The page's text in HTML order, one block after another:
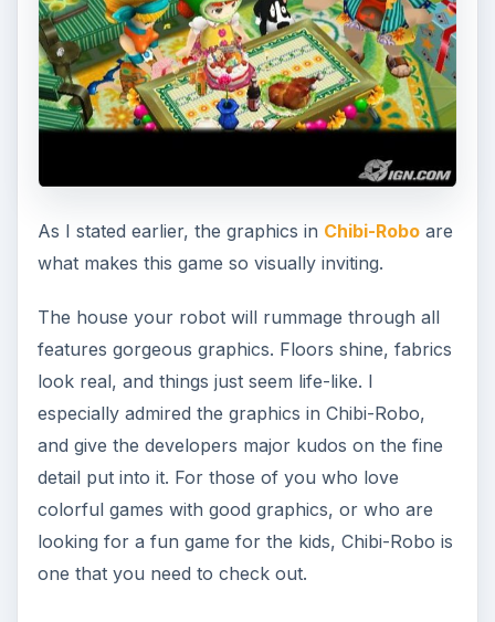
As I stated earlier, the graphics in Chibi-Roboare
what makes this game so visually inviting.
The house your robot will rummage through all
features gorgeous graphics. Floors shine, fabrics
look real, and things just seem life-like. I
especially admired the graphics in Chibi-Robo,
and give the developers major kudos on the fine
detail put into it. For those of you who love
colorful games with good graphics, or who are
looking for a fun game for the kids, Chibi-Robo is
one that you need to check out.